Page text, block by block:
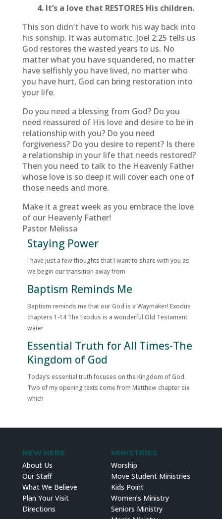
4. It’s a love that RESTORES His children.
This son didn’t have to work his way back into
his sonship. It was automatic. Joel 2:25 tells us
God restores the wasted years to us. No
matter what you have squandered, no matter
have selfishly you have lived, no matter who
you have hurt, God can bring restoration into
your life.
Do you need a blessing from God? Do you
need reassured of His love and desire to be in
relationship with you? Do you need
forgiveness? Do you desire to repent? Is there
a relationship in your life that needs restored?
Then you need to talk to the Heavenly Father
whose love is so deep it will cover each one of
those needs and more.
Make it a great week as you embrace the love
of our Heavenly Father!
Pastor Melissa
Staying Power
I have just a few thoughts that I want to share with you as
we begin our transition away from
Baptism Reminds Me
Baptism reminds me that our God is a Waymaker! Exodus
chapters 1-14 The Exodus is a wonderful Old Testament
water
Essential Truth for All Times-The
Kingdom of God
Today’s essential truth focuses on the Kingdom of God.
Two of my opening texts come from Matthew chapter six
which
NEW HERE
About Us
Our Staff
What We Believe
Plan Your Visit
Directions
MINISTRIES
Worship
Move Student Ministries
Kids Point
Women’s Ministry
Seniors Ministry